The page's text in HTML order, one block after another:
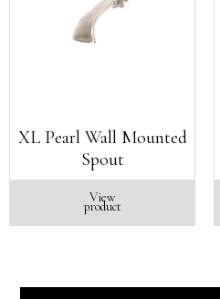
XL Pearl Wall Mounted
Spout
View
product